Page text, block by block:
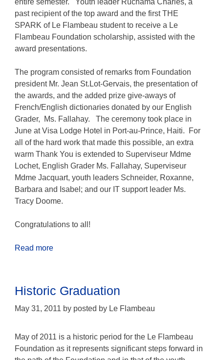
entire semester. Youth leader Ruchama Charles, a
past recipient of the top award and the first THE
SPARK of Le Flambeau student to receive a Le
Flambeau Foundation scholarship, assisted with the
award presentations.
The program consisted of remarks from Foundation
president Mr. Jean St.Lot-Gervais, the presentation of
the awards, and the added prize give-aways of
French/English dictionaries donated by our English
Grader, Ms. Fallahay. The ceremony took place in
June at Visa Lodge Hotel in Port-au-Prince, Haiti. For
all of the hard work that made this possible, an extra
warm Thank You is extended to Superviseur Mdme
Lochet, English Grader Ms. Fallahay, Superviseur
Mdme Jacquart, youth leaders Schneider, Roxanne,
Barbara and Isabel; and our IT support leader Ms.
Tracy Doome.
Congratulations to all!
Read more
Historic Graduation
May 31, 2011 by posted by Le Flambeau
May of 2011 is a historic period for the Le Flambeau
Foundation as it represents significant steps forward in